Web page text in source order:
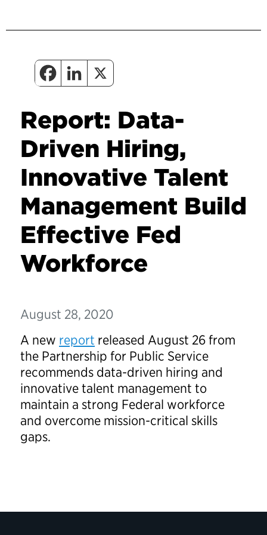
Report: Data-
Driven Hiring,
Innovative Talent
Management Build
Effective Fed
Workforce
August 28, 2020
A new report released August 26 from
the Partnership for Public Service
recommends data-driven hiring and
innovative talent management to
maintain a strong Federal workforce
and overcome mission-critical skills
gaps.